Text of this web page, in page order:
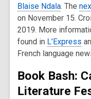
Blaise Ndala. The
on November 15.
2019. More
found in L’Express
French language
Book Bash:
Literature